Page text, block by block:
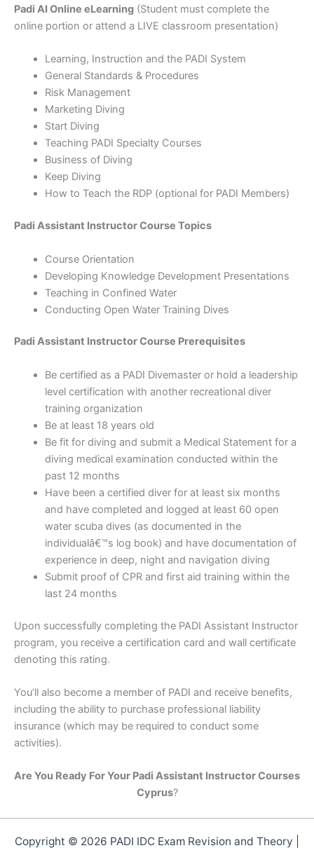
Padi AI Online eLearning (Student must complete the
online portion or attend a LIVE classroom presentation)
Learning, Instruction and the PADI System
General Standards & Procedures
Risk Management
Marketing Diving
Start Diving
Teaching PADI Specialty Courses
Business of Diving
Keep Diving
How to Teach the RDP (optional for PADI Members)
Padi Assistant Instructor Course Topics
Course Orientation
Developing Knowledge Development Presentations
Teaching in Confined Water
Conducting Open Water Training Dives
Padi Assistant Instructor Course Prerequisites
Be certified as a PADI Divemaster or hold a leadership
level certification with another recreational diver
training organization
Be at least 18 years old
Be fit for diving and submit a Medical Statement for a
diving medical examination conducted within the
past 12 months
Have been a certified diver for at least six months
and have completed and logged at least 60 open
water scuba dives (as documented in the
individualâ€™s log book) and have documentation of
experience in deep, night and navigation diving
Submit proof of CPR and first aid training within the
last 24 months
Upon successfully completing the PADI Assistant Instructor
program, you receive a certification card and wall certificate
denoting this rating.
You’ll also become a member of PADI and receive benefits,
including the ability to purchase professional liability
insurance (which may be required to conduct some
activities).
Are You Ready For Your Padi Assistant Instructor Courses
Cyprus?
Copyright © 2026 PADI IDC Exam Revision and Theory |